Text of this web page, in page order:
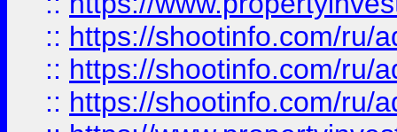
:: https://shootinfo.com/ru/
:: https://shootinfo.com/ru/
:: https://shootinfo.com/ru/